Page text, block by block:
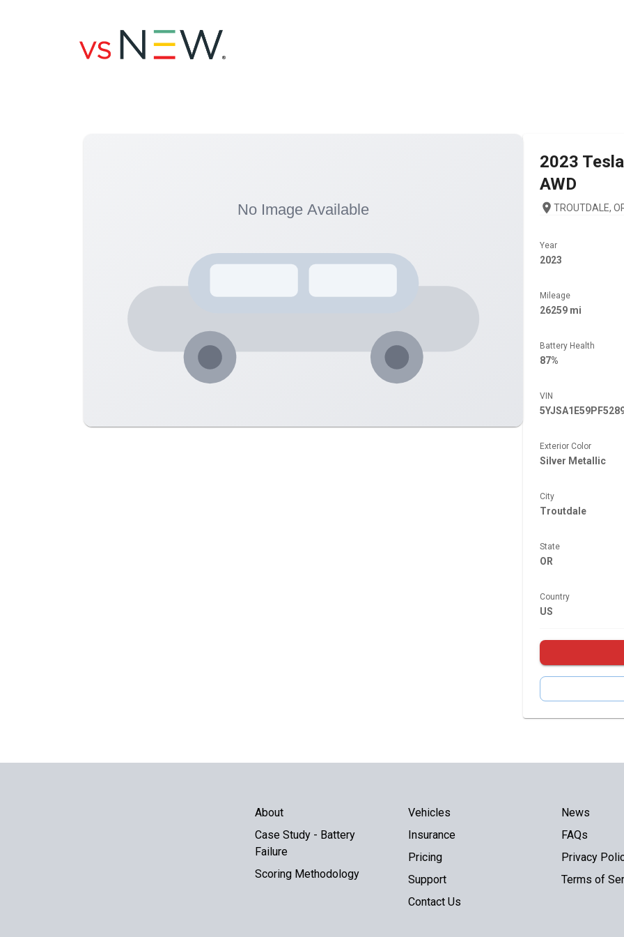
2023 Tesla
AWD
TROUTDALE,
Year
2023
Mileage
26259 mi
Battery Health
87%
VIN
Exterior Color
Silver Metallic
City
Troutdale
State
OR
Country
US
About
Case Study - Battery
Failure
Scoring Methodology
Vehicles
Insurance
Pricing
Support
Contact Us
News
FAQs
Privacy
Terms of